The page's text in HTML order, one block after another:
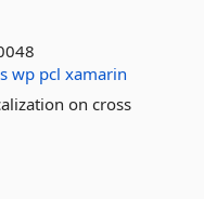
wp pcl xamarin
on cross